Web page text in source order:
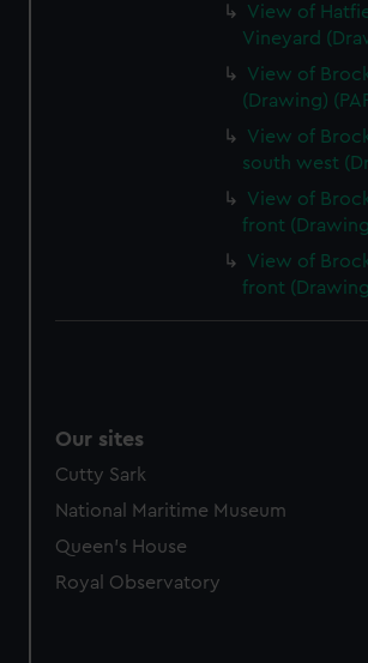
View of
Vineyard
View of
(Drawing)
View of
south west
View of
front
View of
front
Our sites
Cutty Sark
National Maritime Museum
Queen's House
Royal Observatory